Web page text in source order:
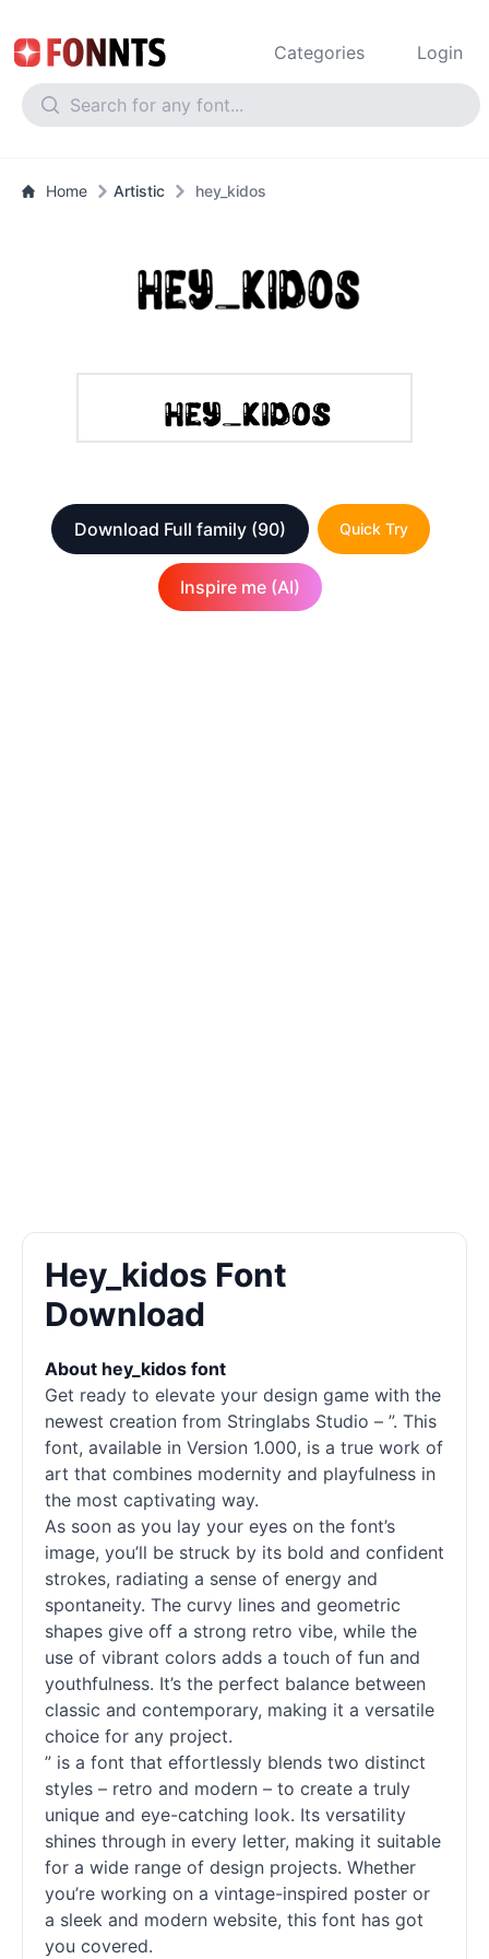
Categories Login
Home Artistic hey_kidos
Download Full family (90) Quick Try
Inspire me (AI)
Hey_kidos Font
Download
About hey_kidos font
Get ready to elevate your design game with the
newest creation from Stringlabs Studio – ”. This
font, available in Version 1.000, is a true work of
art that combines modernity and playfulness in
the most captivating way.
As soon as you lay your eyes on the font’s
image, you’ll be struck by its bold and confident
strokes, radiating a sense of energy and
spontaneity. The curvy lines and geometric
shapes give off a strong retro vibe, while the
use of vibrant colors adds a touch of fun and
youthfulness. It’s the perfect balance between
classic and contemporary, making it a versatile
choice for any project.
” is a font that effortlessly blends two distinct
styles – retro and modern – to create a truly
unique and eye-catching look. Its versatility
shines through in every letter, making it suitable
for a wide range of design projects. Whether
you’re working on a vintage-inspired poster or
a sleek and modern website, this font has got
you covered.